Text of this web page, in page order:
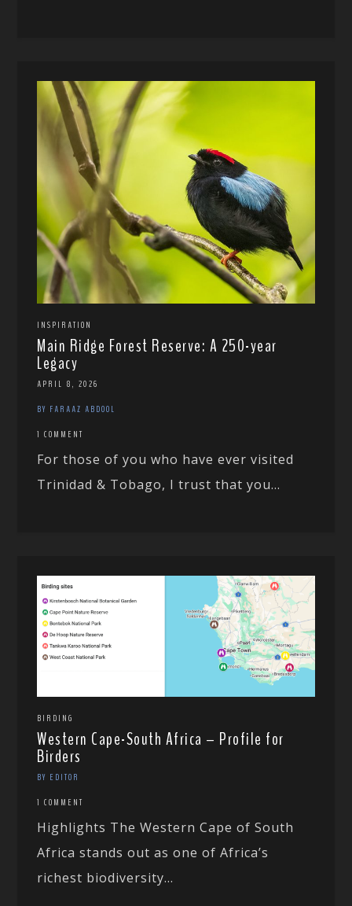
INSPIRATION
Main Ridge Forest Reserve: A 250-year
Legacy
APRIL 8, 2026
BY FARAAZ ABDOOL
1 COMMENT
For those of you who have ever visited
Trinidad & Tobago, I trust that you...
BIRDING
Western Cape-South Africa – Profile for
Birders
BY EDITOR
1 COMMENT
Highlights The Western Cape of South
Africa stands out as one of Africa’s
richest biodiversity...